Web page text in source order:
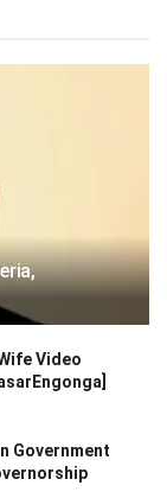
Video
Government